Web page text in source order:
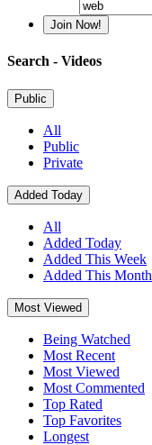
Join Now!
Search - Videos
Public
All
Public
Private
Added Today
All
Added Today
Added This Week
Added This Month
Most Viewed
Being Watched
Most Recent
Most Viewed
Most Commented
Top Rated
Top Favorites
Longest